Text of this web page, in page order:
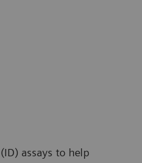
assays to help